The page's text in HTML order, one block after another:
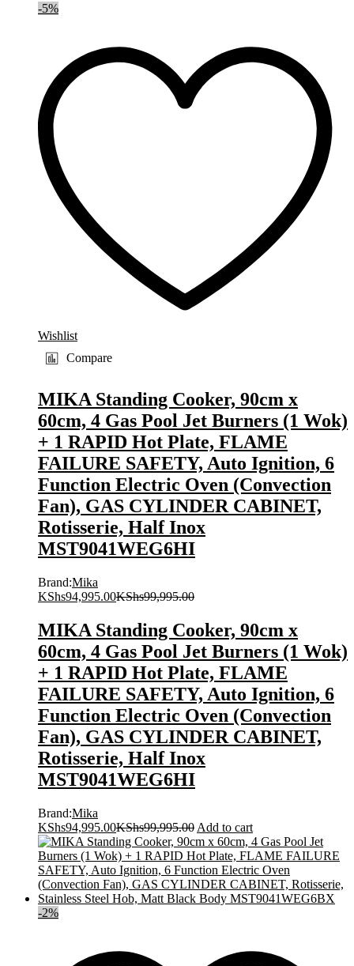
-5%
Wishlist
Compare
MIKA Standing Cooker, 90cm x
60cm, 4 Gas Pool Jet Burners (1 Wok)
+ 1 RAPID Hot Plate, FLAME
FAILURE SAFETY, Auto Ignition, 6
Function Electric Oven (Convection
Fan), GAS CYLINDER CABINET,
Rotisserie, Half Inox
MST9041WEG6HI
Brand:Mika
KShs94,995.00KShs99,995.00
MIKA Standing Cooker, 90cm x
60cm, 4 Gas Pool Jet Burners (1 Wok)
+ 1 RAPID Hot Plate, FLAME
FAILURE SAFETY, Auto Ignition, 6
Function Electric Oven (Convection
Fan), GAS CYLINDER CABINET,
Rotisserie, Half Inox
MST9041WEG6HI
Brand:Mika
KShs94,995.00KShs99,995.00 Add to cart
-2%